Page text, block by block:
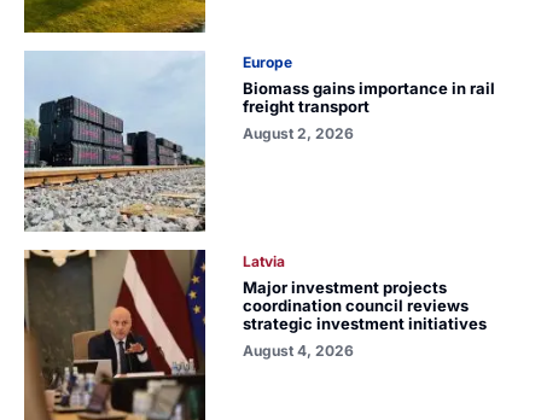
Europe
Biomass gains importance in rail
freight transport
August 2, 2026
Latvia
Major investment projects
coordination council reviews
strategic investment initiatives
August 4, 2026